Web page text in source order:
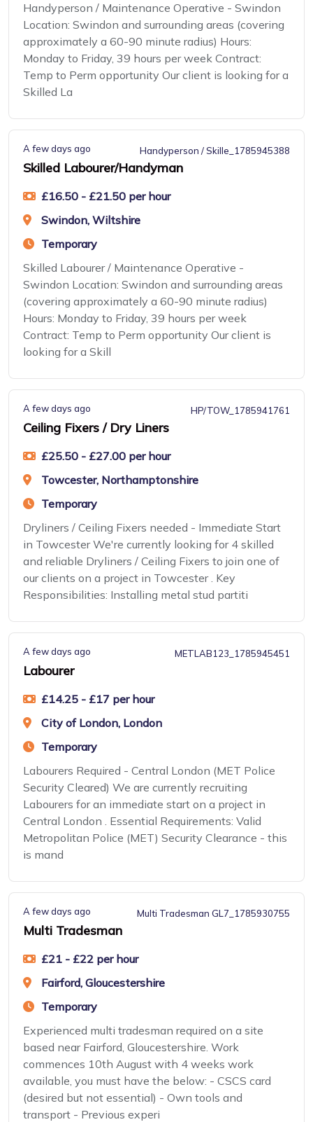
Handyperson / Maintenance Operative - Swindon
Location: Swindon and surrounding areas (covering
approximately a 60-90 minute radius) Hours:
Monday to Friday, 39 hours per week Contract:
Temp to Perm opportunity Our client is looking for a
Skilled La
A few days ago Handyperson / Skille_1785945388
Skilled Labourer/Handyman
£16.50 - £21.50 per hour
Swindon, Wiltshire
Temporary
Skilled Labourer / Maintenance Operative -
Swindon Location: Swindon and surrounding areas
(covering approximately a 60-90 minute radius)
Hours: Monday to Friday, 39 hours per week
Contract: Temp to Perm opportunity Our client is
looking for a Skill
A few days ago HP/TOW_1785941761
Ceiling Fixers / Dry Liners
£25.50 - £27.00 per hour
Towcester, Northamptonshire
Temporary
Dryliners / Ceiling Fixers needed - Immediate Start
in Towcester We're currently looking for 4 skilled
and reliable Dryliners / Ceiling Fixers to join one of
our clients on a project in Towcester . Key
Responsibilities: Installing metal stud partiti
A few days ago METLAB123_1785945451
Labourer
£14.25 - £17 per hour
City of London, London
Temporary
Labourers Required - Central London (MET Police
Security Cleared) We are currently recruiting
Labourers for an immediate start on a project in
Central London . Essential Requirements: Valid
Metropolitan Police (MET) Security Clearance - this
is mand
A few days ago Multi Tradesman GL7_1785930755
Multi Tradesman
£21 - £22 per hour
Fairford, Gloucestershire
Temporary
Experienced multi tradesman required on a site
based near Fairford, Gloucestershire. Work
commences 10th August with 4 weeks work
available, you must have the below: - CSCS card
(desired but not essential) - Own tools and
transport - Previous experi